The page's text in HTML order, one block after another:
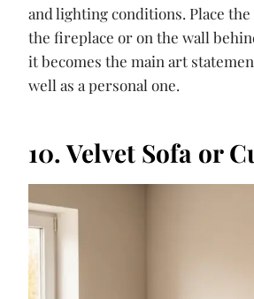
and lighting conditions. Place
the fireplace or on the wall
it becomes the main art
well as a personal one.
10. Velvet Sofa or